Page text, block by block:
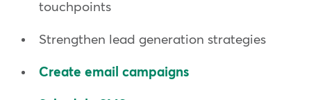
touchpoints
Strengthen lead generation strategies
Create email campaigns